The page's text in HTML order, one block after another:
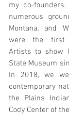
my co-
numerous
Montana, and
were the first
Artists to show
State Museum
In 2018, we
contemporary
the Plains
Cody Center of